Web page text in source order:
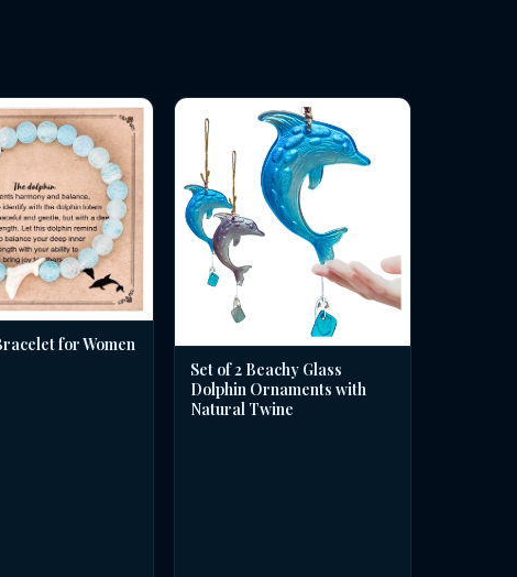
for Women
Set of 2 Beachy Glass
Dolphin Ornaments with
Natural Twine